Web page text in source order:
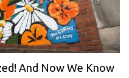
And Now We Know